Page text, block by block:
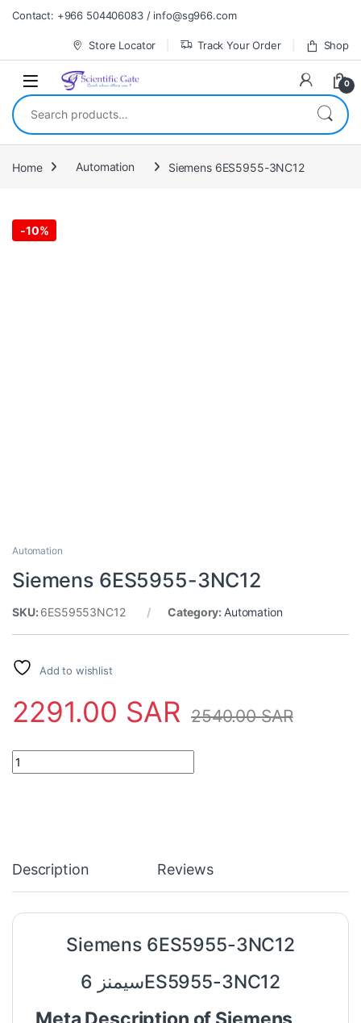
Skip to navigation
Skip to content
Contact: +966 504406083 / info@sg966.com
Store Locator Track Your Order Shop
0
Search for:
Home Automation Siemens 6ES5955-3NC12
-10%
Automation
Siemens 6ES5955-3NC12
SKU: 6ES59553NC12 Category: Automation
Add to wishlist
2291.00 SAR 2540.00SAR
Siemens 6ES5955-3NC12 quantity
Description Reviews
Siemens 6ES5955-3NC12
سيمنز 6ES5955-3NC12